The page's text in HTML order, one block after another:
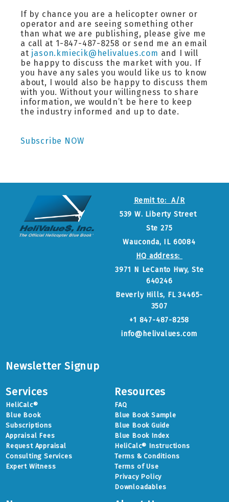
If by chance you are a helicopter owner or
operator and are seeing something other
than what we are publishing, please give me
a call at 1-847-487-8258 or send me an email
at jason.kmiecik@helivalues.com and I will
be happy to discuss the market with you. If
you have any sales you would like us to know
about, I would also be happy to discuss them
with you. Without your willingness to share
information, we wouldn’t be here to keep
the industry informed and up to date.
Subscribe NOW
Remit to: A/R
539 W. Liberty Street
Ste 275
Wauconda, IL 60084
HQ address:
3971 N LeCanto Hwy, Ste
640246
Beverly Hills, FL 34465-
3507
+1 847-487-8258
info@helivalues.com
Newsletter Signup
Services
HeliCalc®
Blue Book
Subscriptions
Appraisal Fees
Request Appraisal
Consulting Services
Expert Witness
Resources
FAQ
Blue Book Sample
Blue Book Guide
Blue Book Index
HeliCalc® Instructions
Terms & Conditions
Terms of Use
Privacy Policy
Downloadables